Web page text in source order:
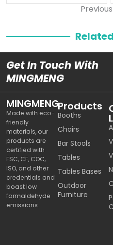
Previous
Get In Touch With
MINGMENG
MINGMENG
Made with eco-
friendly
materials, our
products are
certified with
FSC, CE, COC,
ISO, and other
credentials and
boast low
formaldehyde
emissions.
Products
Booths
Chairs
Bar Stools
Tables
Tables Bases
Outdoor
Furniture